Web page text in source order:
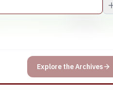
Explore the Archives